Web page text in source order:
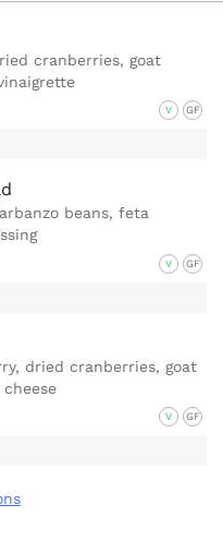
cranberries, goat
V GF
beans, feta
V GF
dried cranberries, goat
V GF